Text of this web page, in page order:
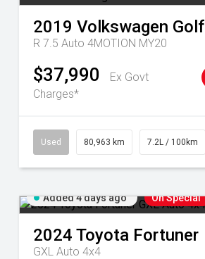
2019 Volkswagen Golf
R 7.5 Auto 4MOTION MY20
$37,990
Ex Govt
Charges*
Used 80,963 km 7.2L / 100km
Added 4 days ago On Special
2024 Toyota Fortuner
GXL Auto 4x4